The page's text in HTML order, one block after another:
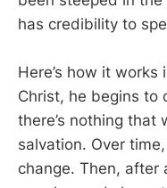
has credibility to
Here’s how it
Christ, he begins to
there’s nothing that
salvation. Over
change. Then, after